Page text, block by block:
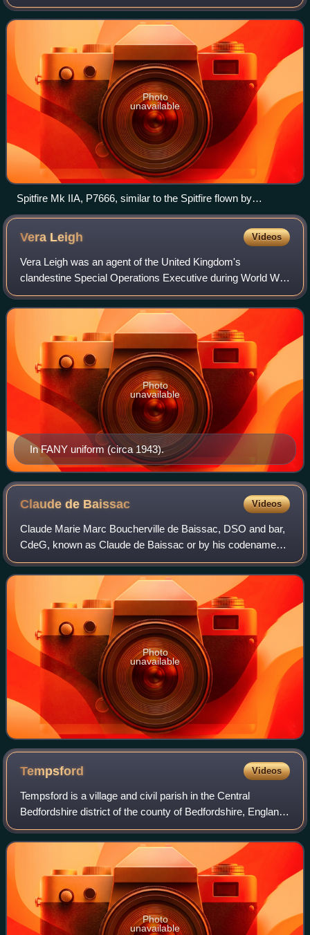
before becoming a prisoner of war, escaping and returning
to England. He returned to act
Photo
unavailable
Spitfire Mk IIA, P7666, similar to the Spitfire flown by
McCairns.
Vera Leigh Videos
Vera Leigh was an agent of the United Kingdom's
clandestine Special Operations Executive during World War
II.
In FANY uniform (circa 1943).
Photo
unavailable
Claude de Baissac Videos
Claude Marie Marc Boucherville de Baissac, DSO and bar,
CdeG, known as Claude de Baissac or by his codename
David was a Mauritian of French descent who was an agent
of the United Kingdom's clandestine
Photo
unavailable
Tempsford Videos
Tempsford is a village and civil parish in the Central
Bedfordshire district of the county of Bedfordshire, England,
about 7 miles east north-east of the county town of Bedford.
Photo
unavailable